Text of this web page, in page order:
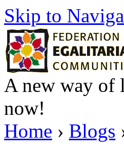
Skip to
A new way of
now!
Home › Blogs